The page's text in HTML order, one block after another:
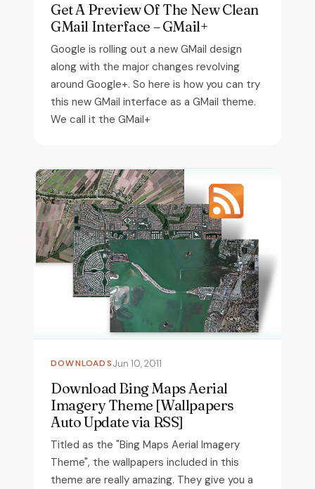
Get A Preview Of The New Clean
GMail Interface – GMail+
Google is rolling out a new GMail design
along with the major changes revolving
around Google+. So here is how you can try
this new GMail interface as a GMail theme.
We call it the GMail+
DOWNLOADSJun 10, 2011
Download Bing Maps Aerial
Imagery Theme [Wallpapers
Auto Update via RSS]
Titled as the "Bing Maps Aerial Imagery
Theme", the wallpapers included in this
theme are really amazing. They give you a